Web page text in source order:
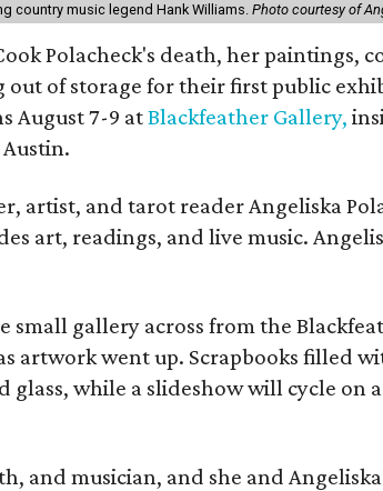
country music legend Hank Williams. Photo courtesy of
Polacheck's death, her paintings,
out of storage for their first public
August 7-9 atBlackfeather Gallery,
Austin.
artist, and tarot reader Angeliska
art, readings, and live music.
gallery across from the
artwork went up. Scrapbooks filled
while a slideshow will cycle on
and musician, and she and